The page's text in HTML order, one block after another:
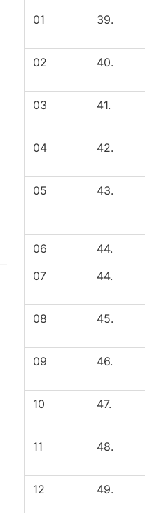
01
39.
02
40.
03
41.
04
42.
05
43.
06 44.
07
44.
08
45.
09
46.
10
47.
11
48.
12
49.